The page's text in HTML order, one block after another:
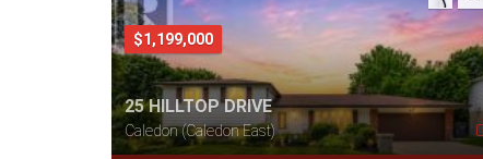
$1,199,000
25 HILLTOP DRIVE
Caledon (Caledon East)